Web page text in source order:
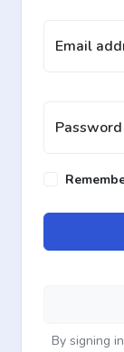
Email
Password
By signing